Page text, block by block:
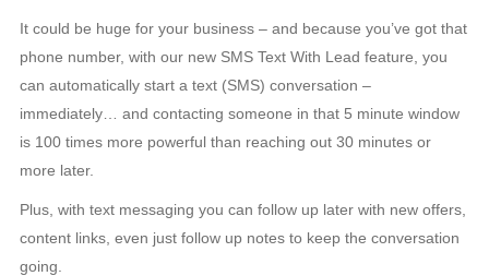
It could be huge for your business – and because you’ve got that
phone number, with our new SMS Text With Lead feature, you
can automatically start a text (SMS) conversation –
immediately… and contacting someone in that 5 minute window
is 100 times more powerful than reaching out 30 minutes or
more later.
Plus, with text messaging you can follow up later with new offers,
content links, even just follow up notes to keep the conversation
going.